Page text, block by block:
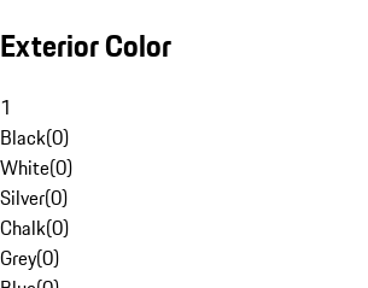
Exterior Color
1
Black(0)
White(0)
Silver(0)
Chalk(0)
Grey(0)